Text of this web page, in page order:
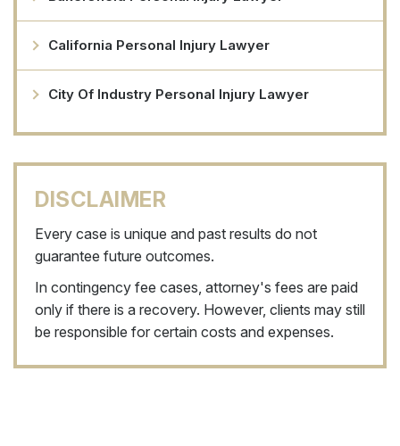
California Personal Injury Lawyer
City Of Industry Personal Injury Lawyer
DISCLAIMER
Every case is unique and past results do not
guarantee future outcomes.
In contingency fee cases, attorney's fees are paid
only if there is a recovery. However, clients may still
be responsible for certain costs and expenses.